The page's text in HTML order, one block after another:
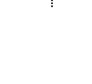
counseling